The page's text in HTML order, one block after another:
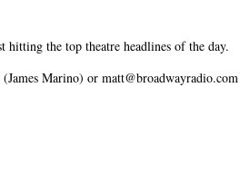
hitting the top theatre headlines of the day.
(James Marino) or matt@broadwayradio.com